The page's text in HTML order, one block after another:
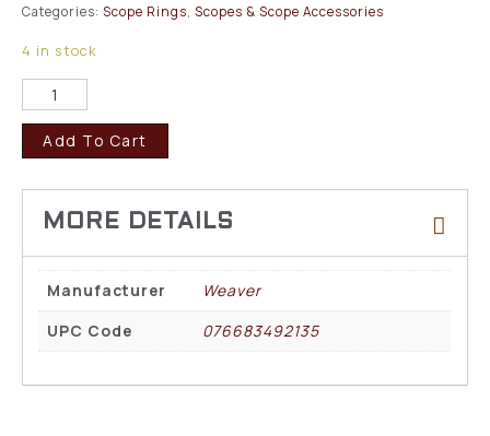
Categories: Scope Rings, Scopes & Scope Accessories
4 in stock
Add To Cart
Manufacturer
Weaver
UPC Code
076683492135